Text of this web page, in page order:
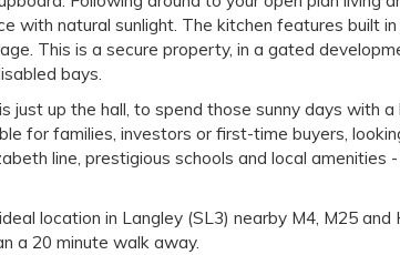
with natural sunlight. The kitchen features built
This is a secure property, in a gated
bays.
just up the hall, to spend those sunny days with
for families, investors or first-time buyers,
line, prestigious schools and local
location in Langley (SL3) nearby M4, M25
a 20 minute walk away.